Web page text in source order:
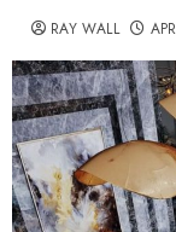
RAY WALL